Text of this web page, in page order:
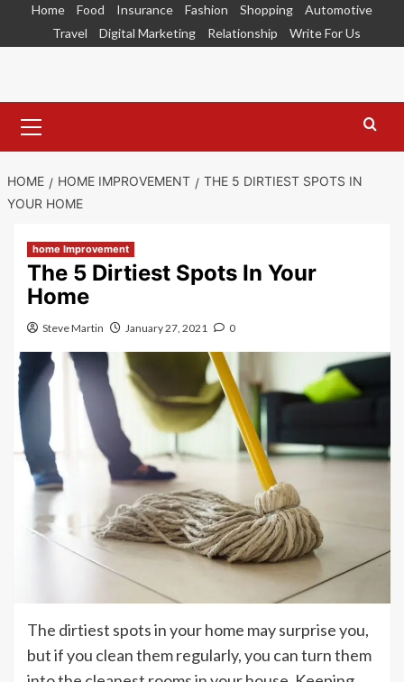
Home Food Insurance Fashion Shopping
Automotive
Travel
Digital Marketing Relationship Write For Us
Menu
HOME HOME IMPROVEMENT
THE 5 DIRTIEST SPOTS IN
YOUR HOME
home Improvement
The 5 Dirtiest Spots In Your
Home
Steve Martin January 27, 2021 0
The dirtiest spots in your home may surprise you,
but if you clean them regularly, you can turn them